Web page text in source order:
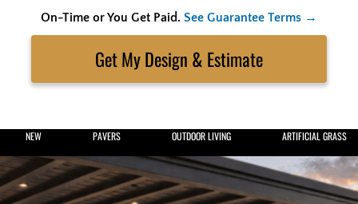
On-Time or You Get Paid. See Guarantee Terms →
content
NEW PAVERS OUTDOOR LIVING ARTIFICIAL GRASS